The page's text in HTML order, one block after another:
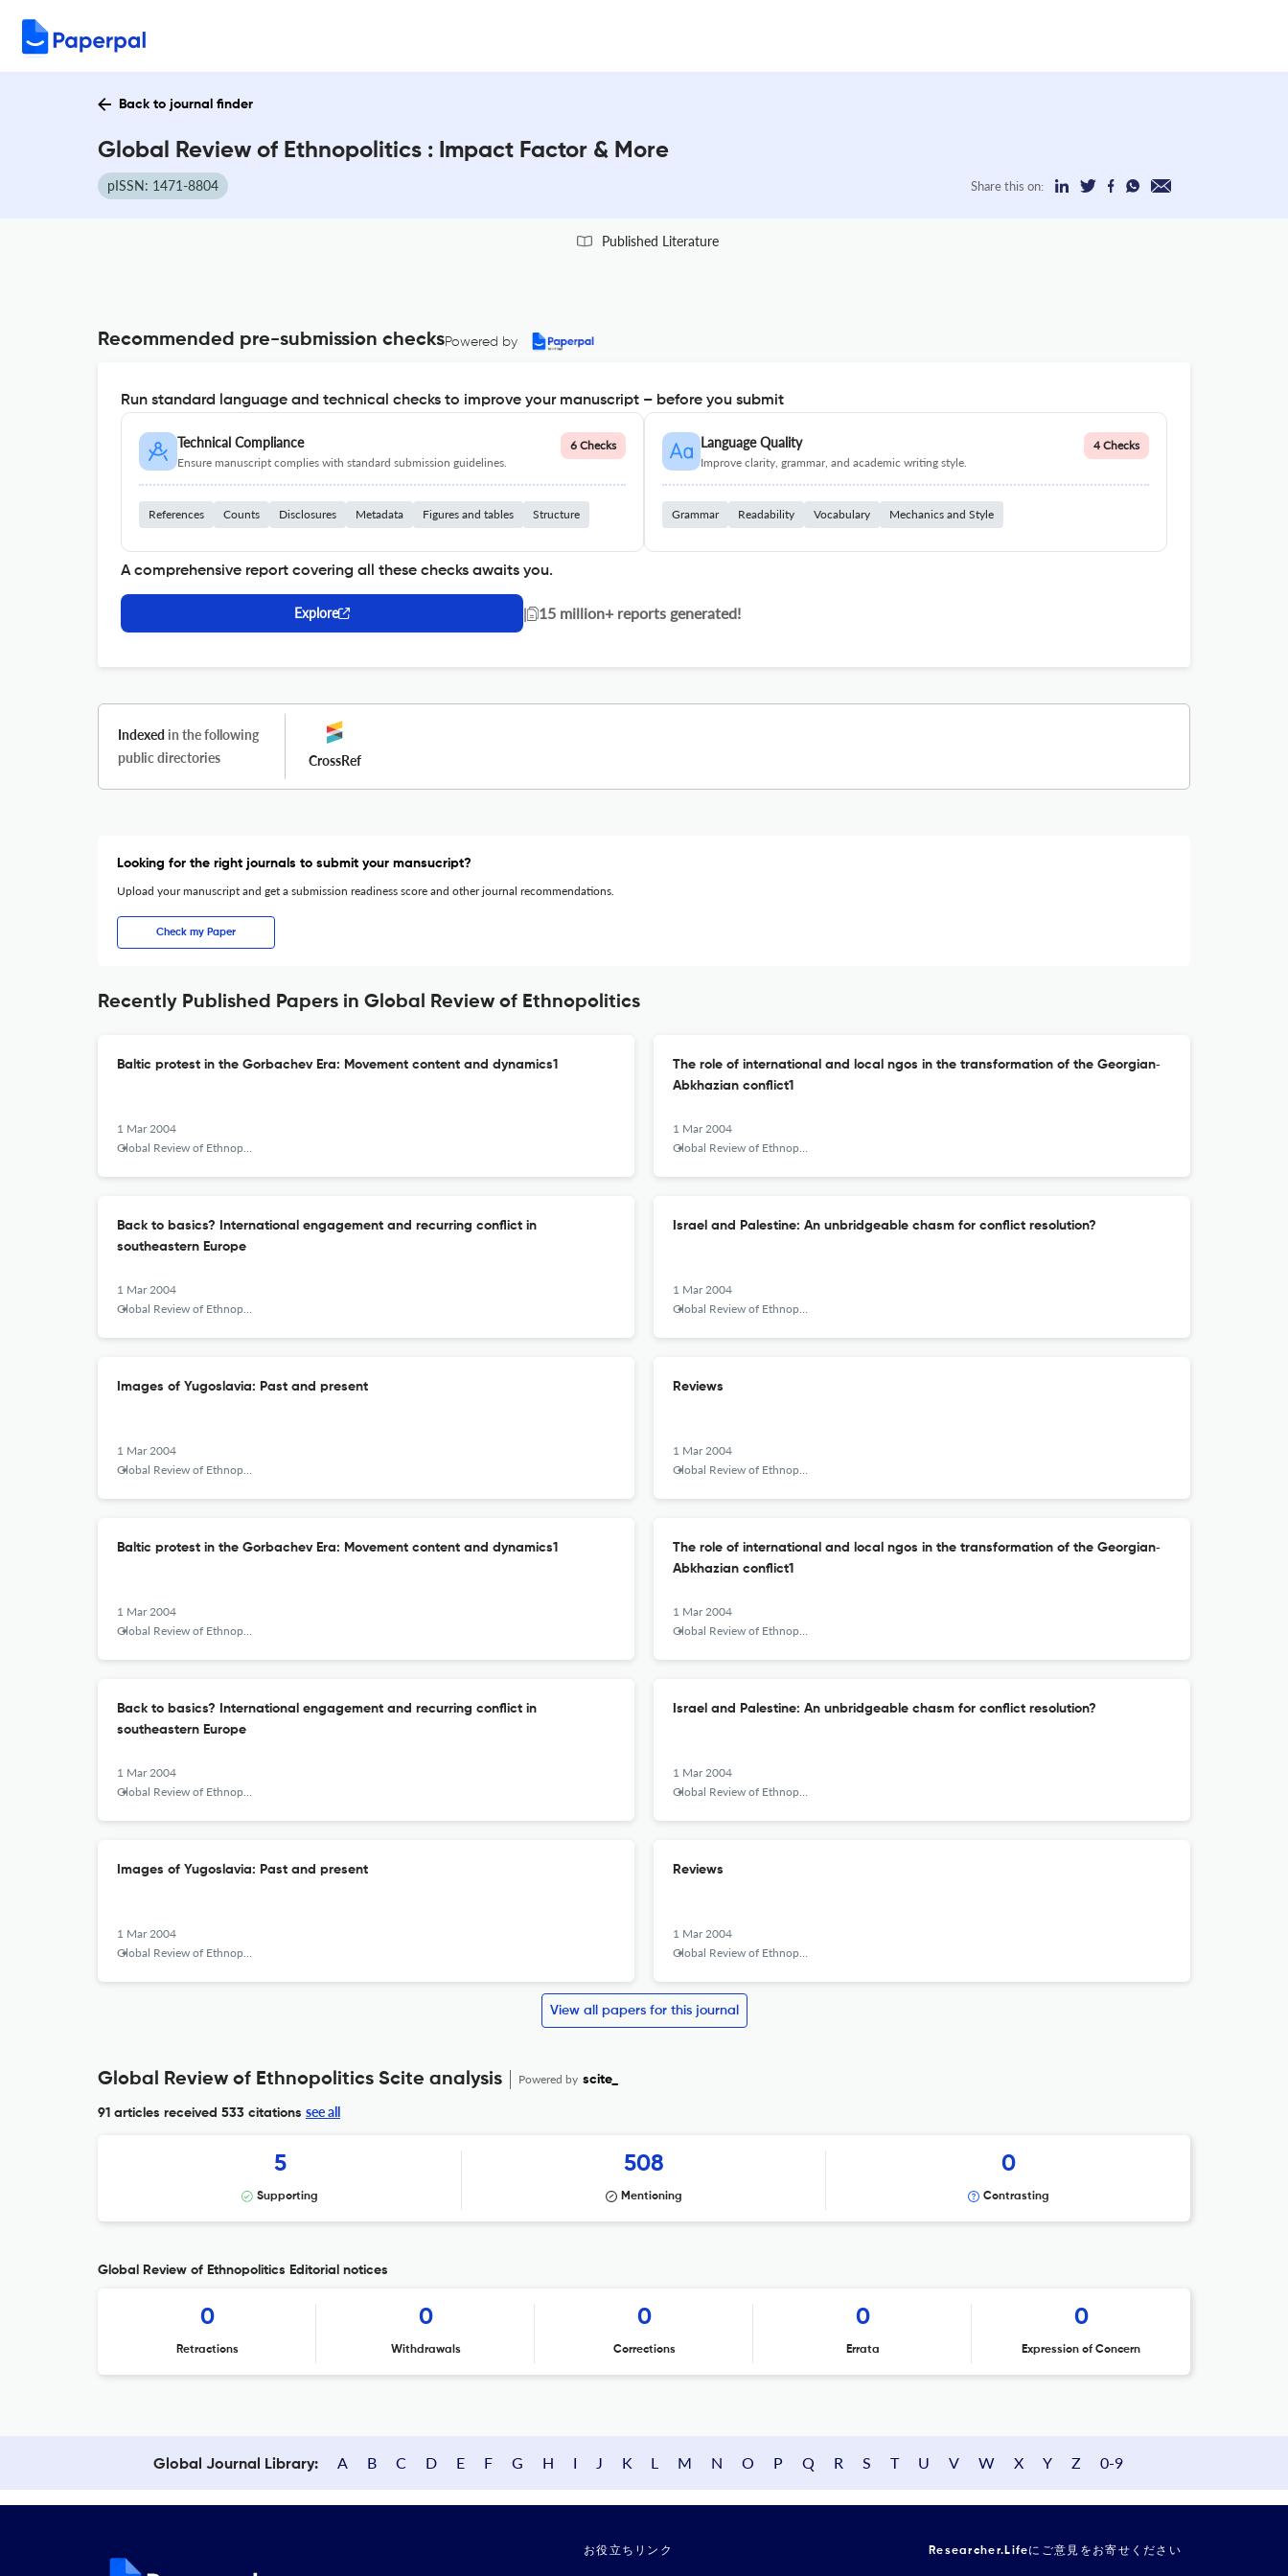
Back to journal finder
Global Review of Ethnopolitics : Impact Factor & More
pISSN: 1471-8804 Share this on:
Published Literature
Recommended pre-submission checksPowered by
Run standard language and technical checks to improve your manuscript – before you submit
Technical Compliance
Ensure manuscript complies with standard submission guidelines.
6 Checks
References Counts Disclosures Metadata Figures and tables Structure
Language Quality
Improve clarity, grammar, and academic writing style.
4 Checks
Grammar Readability Vocabulary Mechanics and Style
A comprehensive report covering all these checks awaits you.
Explore | 15 million+ reports generated!
Indexed in the following
public directories
CrossRef
Looking for the right journals to submit your mansucript?
Upload your manuscript and get a submission readiness score and other journal recommendations.
Check my Paper
Recently Published Papers in Global Review of Ethnopolitics
Baltic protest in the Gorbachev Era: Movement content and dynamics1
1 Mar 2004
Global Review of Ethnopolitics
The role of international and local ngos in the transformation of the Georgian‐
Abkhazian conflict1
1 Mar 2004
Global Review of Ethnopolitics
Back to basics? International engagement and recurring conflict in
southeastern Europe
1 Mar 2004
Global Review of Ethnopolitics
Israel and Palestine: An unbridgeable chasm for conflict resolution?
1 Mar 2004
Global Review of Ethnopolitics
Images of Yugoslavia: Past and present
1 Mar 2004
Global Review of Ethnopolitics
Reviews
1 Mar 2004
Global Review of Ethnopolitics
Baltic protest in the Gorbachev Era: Movement content and dynamics1
1 Mar 2004
Global Review of Ethnopolitics
The role of international and local ngos in the transformation of the Georgian‐
Abkhazian conflict1
1 Mar 2004
Global Review of Ethnopolitics
Back to basics? International engagement and recurring conflict in
southeastern Europe
1 Mar 2004
Global Review of Ethnopolitics
Israel and Palestine: An unbridgeable chasm for conflict resolution?
1 Mar 2004
Global Review of Ethnopolitics
Images of Yugoslavia: Past and present
1 Mar 2004
Global Review of Ethnopolitics
Reviews
1 Mar 2004
Global Review of Ethnopolitics
View all papers for this journal
Global Review of Ethnopolitics Scite analysis Powered by scite_
91 articles received 533 citations see all
5
Supporting
508
Mentioning
0
Contrasting
Global Review of Ethnopolitics Editorial notices
0
Retractions
0
Withdrawals
0
Corrections
0
Errata
0
Expression of Concern
Global Journal Library: A B C D E F G H I J K L M N O P Q R S T U V W X Y Z 0-9
お役立ちリンク Researcher.Lifeにご意見をお寄せください